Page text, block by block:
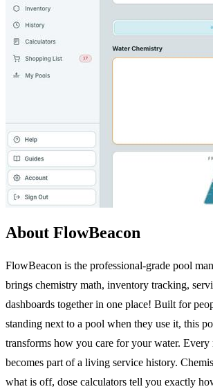
About FlowBeacon
FlowBeacon is the professional-grade pool
brings chemistry math, inventory tracking,
dashboards together in one place! Built for
standing next to a pool when they use it, this
transforms how you care for your water.
becomes part of a living service history.
what is off, dose calculators tell you exactly